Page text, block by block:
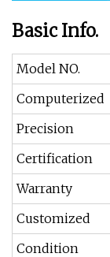
Basic Info.
Model NO.
Computerized
Precision
Certification
Warranty
Customized
Condition